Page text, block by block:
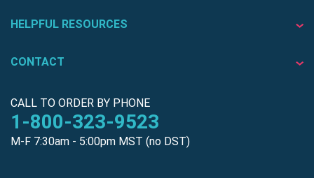
HELPFUL RESOURCES
CONTACT
CALL TO ORDER BY PHONE
1-800-323-9523
M-F 7:30am - 5:00pm MST (no DST)